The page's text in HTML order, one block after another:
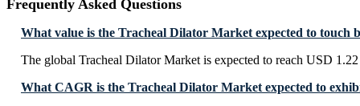
Frequently Asked Questions
What value is the Tracheal Dilator Market expected to touch
The global Tracheal Dilator Market is expected to reach USD
What CAGR is the Tracheal Dilator Market expected to